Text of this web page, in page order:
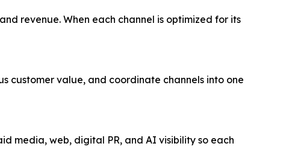
revenue. When each channel is optimized for its
customer value, and coordinate channels into one
media, web, digital PR, and AI visibility so each